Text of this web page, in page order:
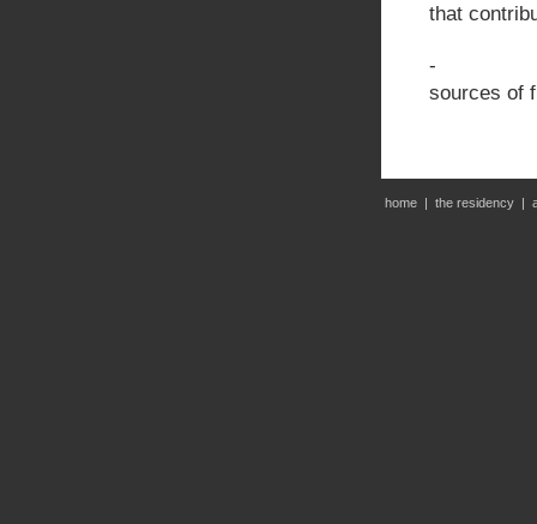
that
-
sources of
home | the residency |